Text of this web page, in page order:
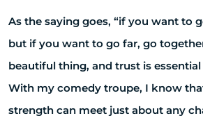
As the saying goes, “if you want to
but if you want to go far, go
beautiful thing, and trust is
With my comedy troupe, I know
strength can meet just about any